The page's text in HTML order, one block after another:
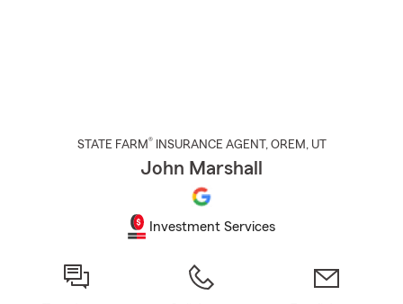
STATE FARM® INSURANCE AGENT , OREM , UT
John Marshall
Investment Services